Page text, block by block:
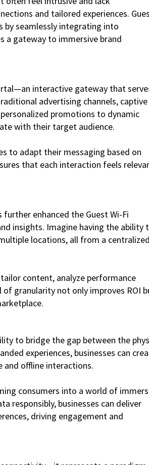
and tailored experiences.
by seamlessly integrating into
a gateway to immersive brand
interactive gateway that
advertising channels, captive
promotions to dynamic
with their target audience.
to adapt their messaging based on
that each interaction feels
enhanced the Guest Wi-Fi
insights. Imagine having the ability
locations, all from a
content, analyze performance
granularity not only improves ROI
to bridge the gap between the
experiences, businesses can
and offline interactions.
consumers into a world of
responsibly, businesses can deliver
driving engagement and